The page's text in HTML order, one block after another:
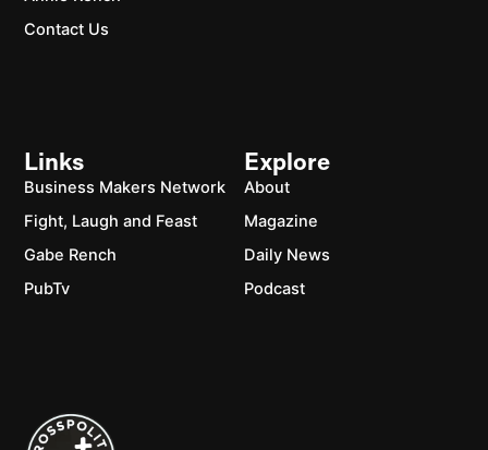
Explore
About
Magazine
Daily News
Podcast
Links
Business Makers Network
Fight, Laugh and Feast
Gabe Rench
PubTv
Contact Us